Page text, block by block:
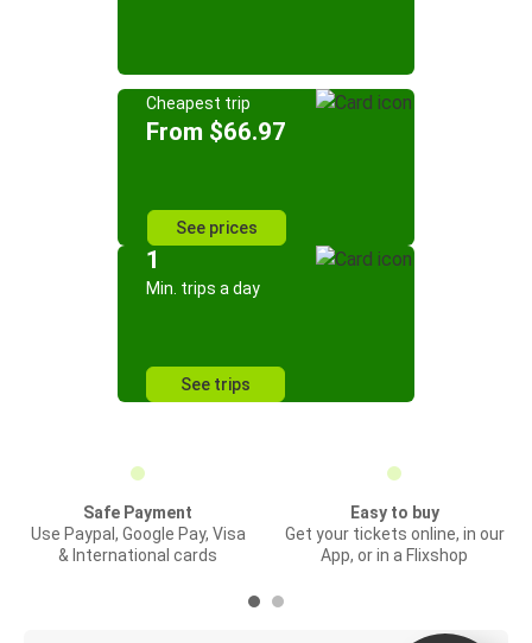
Cheapest trip
From $66.97
See prices
1
Min. trips a day
See trips
Safe Payment
Use Paypal, Google Pay, Visa
& International cards
Easy to buy
Get your tickets online, in our
App, or in a Flixshop